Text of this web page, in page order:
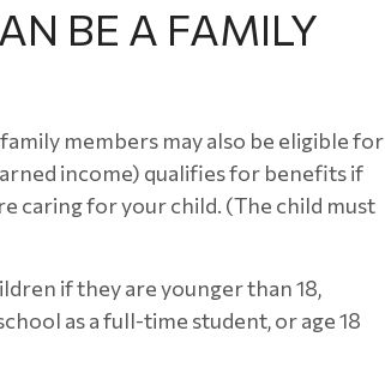
BE A FAMILY
members may also be eligible for
income) qualifies for benefits if
caring for your child. (The child must
if they are younger than 18,
as a full-time student, or age 18